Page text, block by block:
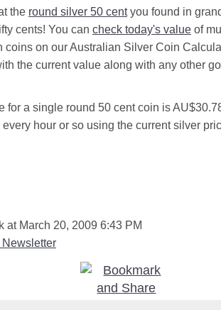
the round silver 50 centyou found in
cents! You can check today's value of
coins on our Australian Silver Coin
the current value along with any other
for a single round 50 cent coin is
hour or so using the current silver
at March 20, 2009 6:43 PM